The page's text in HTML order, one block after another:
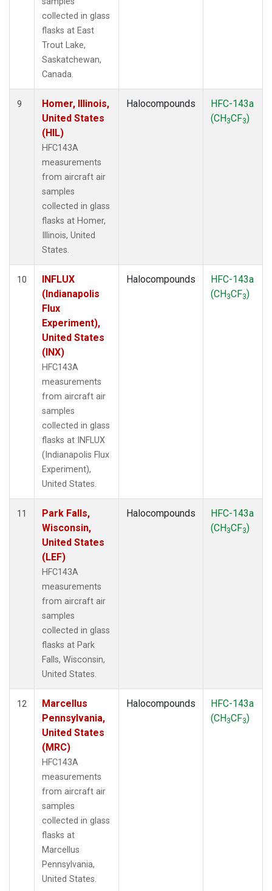
collected in glass
flasks at East
Trout Lake,
Saskatchewan,
Canada.
9
Homer, Illinois,
United States
(HIL)
HFC143A
measurements
from aircraft air
samples
collected in glass
flasks at Homer,
Illinois, United
States.
Halocompounds
HFC-143a
(CH3CF3)
10
INFLUX
(Indianapolis
Flux
Experiment),
United States
(INX)
HFC143A
measurements
from aircraft air
samples
collected in glass
flasks at INFLUX
(Indianapolis Flux
Experiment),
United States.
Halocompounds
HFC-143a
(CH3CF3)
11
Park Falls,
Wisconsin,
United States
(LEF)
HFC143A
measurements
from aircraft air
samples
collected in glass
flasks at Park
Falls, Wisconsin,
United States.
Halocompounds
HFC-143a
(CH3CF3)
12
Marcellus
Pennsylvania,
United States
(MRC)
HFC143A
measurements
from aircraft air
samples
collected in glass
flasks at
Marcellus
Pennsylvania,
United States.
Halocompounds
HFC-143a
(CH3CF3)